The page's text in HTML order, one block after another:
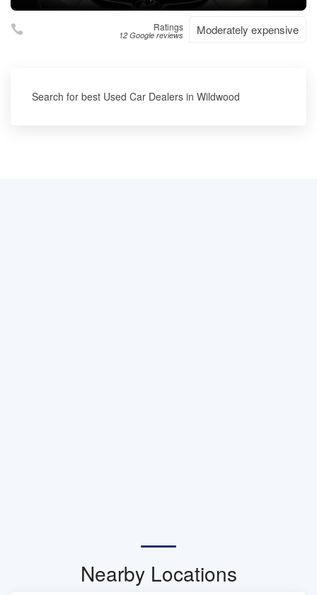
Ratings
12 Google reviews Moderately expensive
Search for best Used Car Dealers in Wildwood
Nearby Locations